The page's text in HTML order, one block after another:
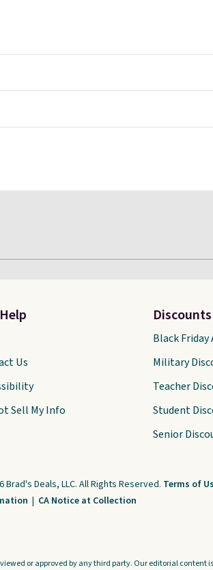
Us
Sell My Info
Discounts
Black Friday
Military
Teacher
Student
Senior
Brad's Deals, LLC. All Rights Reserved. Terms of
| CA Notice at Collection
or approved by any third party. Our editorial